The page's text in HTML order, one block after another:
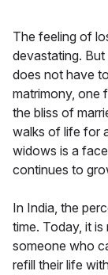
The feeling of
devastating.
does not have
matrimony, one
the bliss of
walks of life for
widows is a
continues to
In India, the
time. Today, it
someone who
refill their life